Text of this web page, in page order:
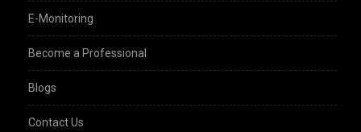
E-Monitoring
Become a Professional
Blogs
Contact Us